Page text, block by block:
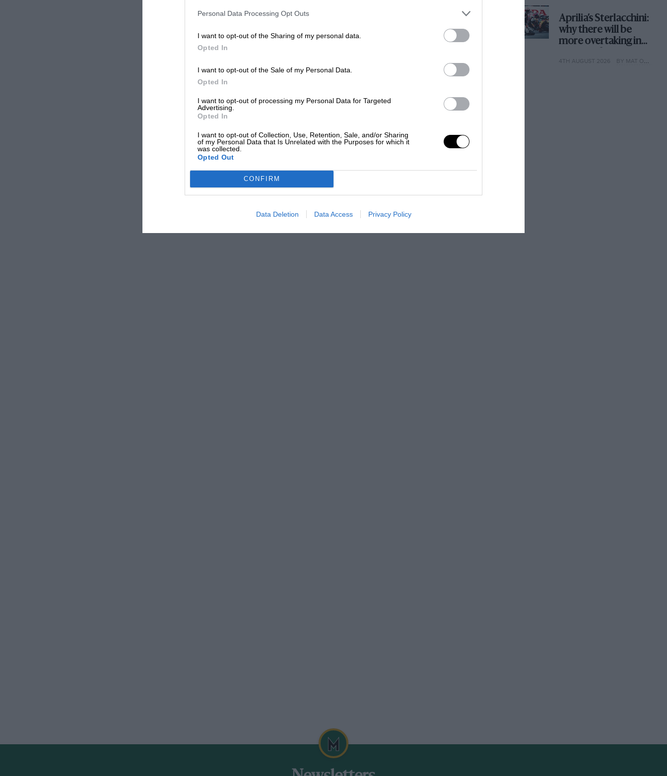
Personal Data Processing Opt Outs
I want to opt-out of the Sharing of my personal data.
Opted In
I want to opt-out of the Sale of my Personal Data.
Opted In
I want to opt-out of processing my Personal Data for Targeted
Advertising.
Opted In
I want to opt-out of Collection, Use, Retention, Sale, and/or Sharing
of my Personal Data that Is Unrelated with the Purposes for which it
was collected.
Opted Out
CONFIRM
Data Deletion Data Access Privacy Policy
Aprilia’s Sterlacchini:
why there will be
more overtaking in
year
4TH AUGUST 2026 BY MAT OXLEY